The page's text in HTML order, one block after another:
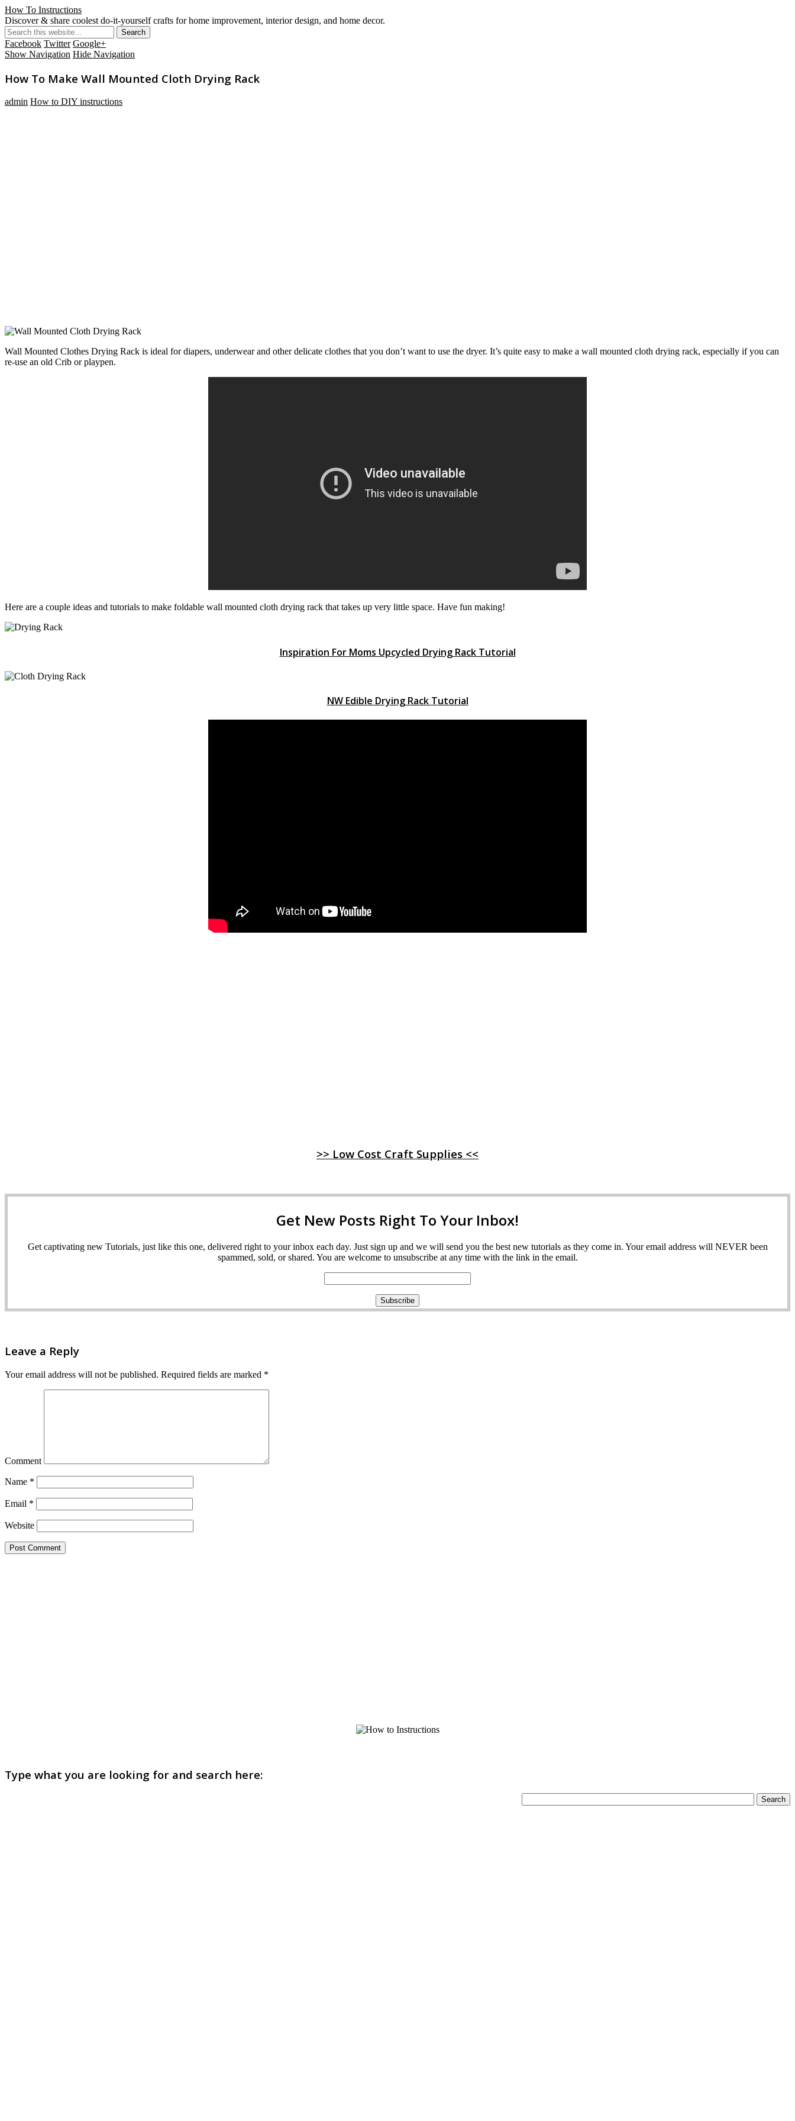
How To Instructions
Discover & share coolest do-it-yourself crafts for home improvement, interior design, and home decor.
Facebook Twitter Google+
Show Navigation Hide Navigation
How To Make Wall Mounted Cloth Drying Rack
admin How to DIY instructions
Wall Mounted Clothes Drying Rack is ideal for diapers, underwear and other delicate clothes that you don’t want to use the dryer. It’s quite easy to make a wall mounted cloth drying rack, especially if you can
re-use an old Crib or playpen.
Here are a couple ideas and tutorials to make foldable wall mounted cloth drying rack that takes up very little space. Have fun making!
Inspiration For Moms Upcycled Drying Rack Tutorial
NW Edible Drying Rack Tutorial
>> Low Cost Craft Supplies <<
Get New Posts Right To Your Inbox!
Get captivating new Tutorials, just like this one, delivered right to your inbox each day. Just sign up and we will send you the best new tutorials as they come in. Your email address will NEVER been
spammed, sold, or shared. You are welcome to unsubscribe at any time with the link in the email.
Leave a Reply
Your email address will not be published. Required fields are marked *
Comment
Name *
Email *
Website
Type what you are looking for and search here: